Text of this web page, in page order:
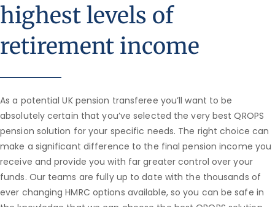
highest levels of
retirement income
As a potential UK pension transferee you’ll want to be
absolutely certain that you’ve selected the very best QROPS
pension solution for your specific needs. The right choice can
make a significant difference to the final pension income you
receive and provide you with far greater control over your
funds. Our teams are fully up to date with the thousands of
ever changing HMRC options available, so you can be safe in